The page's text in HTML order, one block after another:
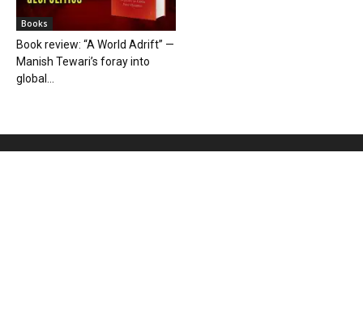
Books
Book review: “A World Adrift” —
Manish Tewari’s foray into
global...